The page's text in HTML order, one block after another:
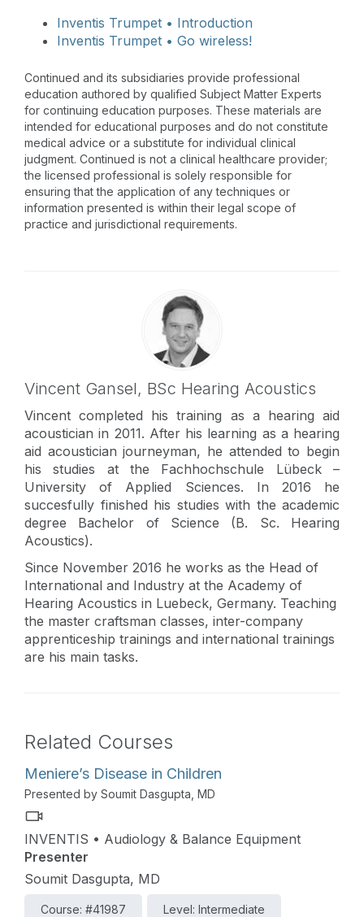
Inventis Trumpet • Introduction
Inventis Trumpet • Go wireless!
Continued and its subsidiaries provide professional
education authored by qualified Subject Matter Experts
for continuing education purposes. These materials are
intended for educational purposes and do not constitute
medical advice or a substitute for individual clinical
judgment. Continued is not a clinical healthcare provider;
the licensed professional is solely responsible for
ensuring that the application of any techniques or
information presented is within their legal scope of
practice and jurisdictional requirements.
Vincent Gansel, BSc Hearing Acoustics
Vincent completed his training as a hearing aid
acoustician in 2011. After his learning as a hearing
aid acoustician journeyman, he attended to begin
his studies at the Fachhochschule Lübeck –
University of Applied Sciences. In 2016 he
succesfully finished his studies with the academic
degree Bachelor of Science (B. Sc. Hearing
Acoustics).
Since November 2016 he works as the Head of
International and Industry at the Academy of
Hearing Acoustics in Luebeck, Germany. Teaching
the master craftsman classes, inter-company
apprenticeship trainings and international trainings
are his main tasks.
Related Courses
Meniere’s Disease in Children
Presented by Soumit Dasgupta, MD
INVENTIS • Audiology & Balance Equipment
Presenter
Soumit Dasgupta, MD
Course: #41987 Level: Intermediate